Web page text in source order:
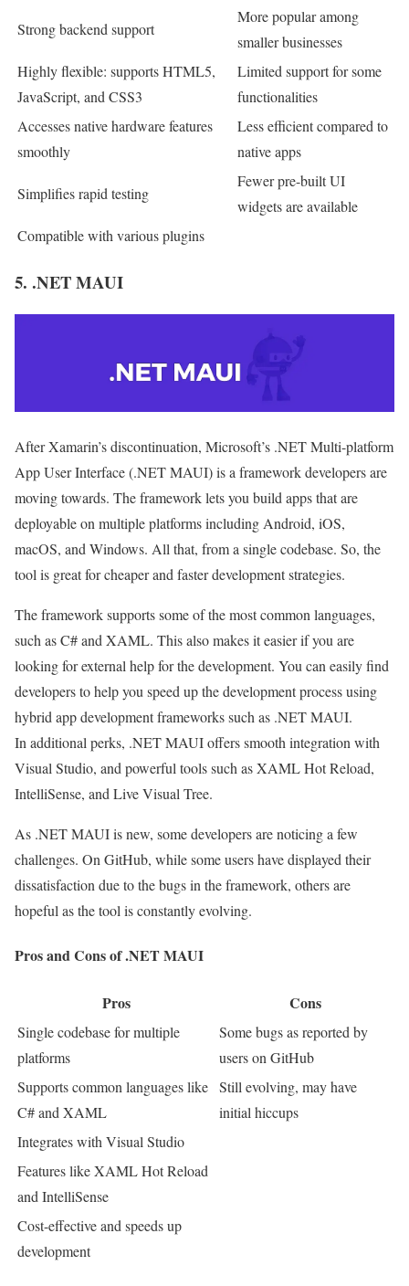
Strong backend support
More popular among
smaller businesses
Highly flexible: supports HTML5,
JavaScript, and CSS3
Limited support for some
functionalities
Accesses native hardware features
smoothly
Less efficient compared to
native apps
Simplifies rapid testing
Fewer pre-built UI
widgets are available
Compatible with various plugins
5. .NET MAUI
After Xamarin’s discontinuation, Microsoft’s .NET Multi-platform
App User Interface (.NET MAUI) is a framework developers are
moving towards. The framework lets you build apps that are
deployable on multiple platforms including Android, iOS,
macOS, and Windows. All that, from a single codebase. So, the
tool is great for cheaper and faster development strategies.
The framework supports some of the most common languages,
such as C# and XAML. This also makes it easier if you are
looking for external help for the development. You can easily find
developers to help you speed up the development process using
hybrid app development frameworks such as .NET MAUI.
In additional perks, .NET MAUI offers smooth integration with
Visual Studio, and powerful tools such as XAML Hot Reload,
IntelliSense, and Live Visual Tree.
As .NET MAUI is new, some developers are noticing a few
challenges. On GitHub, while some users have displayed their
dissatisfaction due to the bugs in the framework, others are
hopeful as the tool is constantly evolving.
Pros and Cons of .NET MAUI
Pros Cons
Single codebase for multiple
platforms
Some bugs as reported by
users on GitHub
Supports common languages like
C# and XAML
Still evolving, may have
initial hiccups
Integrates with Visual Studio
Features like XAML Hot Reload
and IntelliSense
Cost-effective and speeds up
development